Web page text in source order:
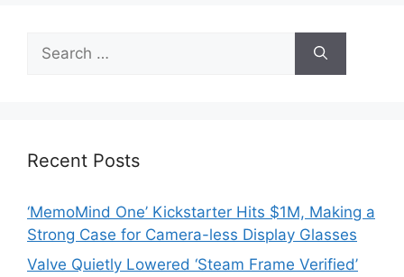
for:
Recent Posts
‘MemoMind One’ Kickstarter Hits $1M, Making a
Strong Case for Camera-less Display Glasses
Valve Quietly Lowered ‘Steam Frame Verified’